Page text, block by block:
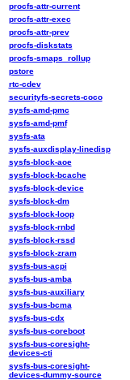
procfs-attr-current
procfs-attr-exec
procfs-attr-prev
procfs-diskstats
procfs-smaps_rollup
pstore
rtc-cdev
securityfs-secrets-coco
sysfs-amd-pmc
sysfs-amd-pmf
sysfs-ata
sysfs-auxdisplay-linedisp
sysfs-block-aoe
sysfs-block-bcache
sysfs-block-device
sysfs-block-dm
sysfs-block-loop
sysfs-block-rnbd
sysfs-block-rssd
sysfs-block-zram
sysfs-bus-acpi
sysfs-bus-amba
sysfs-bus-auxiliary
sysfs-bus-bcma
sysfs-bus-cdx
sysfs-bus-coreboot
sysfs-bus-coresight-
devices-cti
sysfs-bus-coresight-
devices-dummy-source